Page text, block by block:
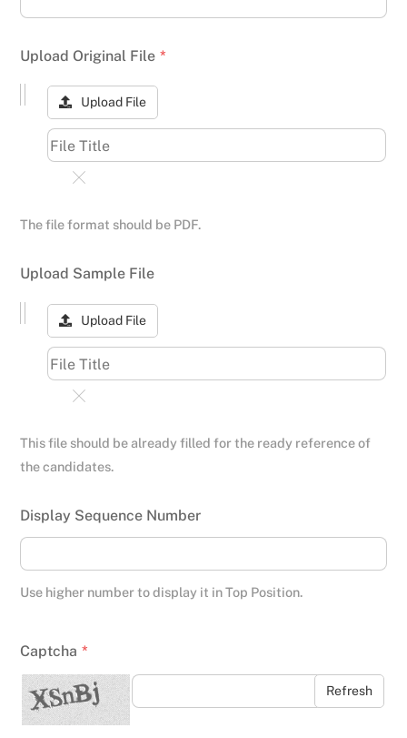
Upload Original File *
Upload File
The file format should be PDF.
Upload Sample File
Upload File
This file should be already filled for the ready reference of
the candidates.
Display Sequence Number
Use higher number to display it in Top Position.
Captcha *
Refresh